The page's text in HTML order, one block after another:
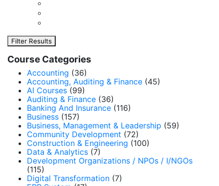
Filter Results
Course Categories
Accounting (36)
Accounting, Auditing & Finance (45)
AI Courses (99)
Auditing & Finance (36)
Banking And Insurance (116)
Business (157)
Business, Management & Leadership (59)
Community Development (72)
Construction & Engineering (100)
Data & Analytics (7)
Development Organizations / NPOs / I/NGOs
(115)
Digital Transformation (7)